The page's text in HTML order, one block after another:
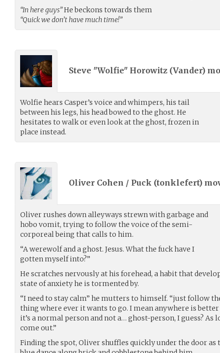
“In here guys”He beckons towards them
“Quick we don’t have much time!”
Steve "Wolfie" Horowitz (Vander)
Wolfie hears Casper’s voice and whimpers, his tail
between his legs, his head bowed to the ghost. He
hesitates to walk or even look at the ghost, frozen in
place instead.
Oliver Cohen / Puck (tonklefert)
Oliver rushes down alleyways strewn with garbage and
hobo vomit, trying to follow the voice of the semi-
corporeal being that calls to him.
“A werewolf and a ghost. Jesus. What the fuck have I
gotten myself into?”
He scratches nervously at his forehead, a habit that
state of anxiety he is tormented by.
“I need to stay calm” he mutters to himself. “just follow
thing where ever it wants to go. I mean anywhere is
it’s a normal person and not a… ghost-person, I guess? As
come out.”
Finding the spot, Oliver shuffles quickly under the door